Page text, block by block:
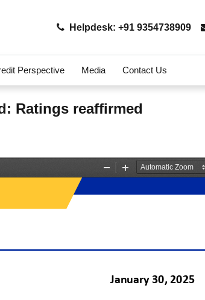
Helpdesk: +91 9354738909
Perspective Media Contact Us
Ratings reaffirmed